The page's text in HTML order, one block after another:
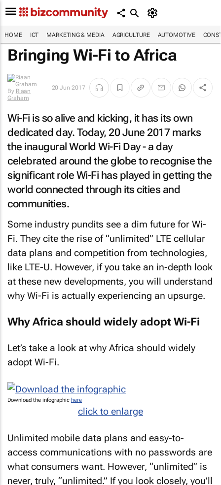
HOME ICT MARKETING & MEDIA AGRICULTURE AUTOMOTIVE
Bringing Wi-Fi to Africa
By Riaan
Graham
20 Jun 2017
Wi-Fi is so alive and kicking, it has its own
dedicated day. Today, 20 June 2017 marks
the inaugural World Wi-Fi Day - a day
celebrated around the globe to recognise the
significant role Wi-Fi has played in getting the
world connected through its cities and
communities.
Some industry pundits see a dim future for Wi-
Fi. They cite the rise of “unlimited” LTE cellular
data plans and competition from technologies,
like LTE-U. However, if you take an in-depth look
at these new developments, you will understand
why Wi-Fi is actually experiencing an upsurge.
Why Africa should widely adopt Wi-Fi
Let’s take a look at why Africa should widely
adopt Wi-Fi.
Download the infographic here
click to enlarge
Unlimited mobile data plans and easy-to-
access communications with no passwords are
what consumers want. However, “unlimited” is
never, truly, “unlimited.” If you look closely, you’ll